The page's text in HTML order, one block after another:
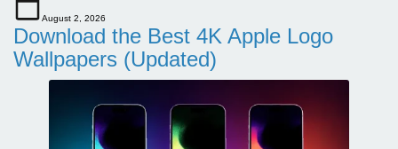
August 2, 2026
Download the Best 4K Apple Logo
Wallpapers (Updated)